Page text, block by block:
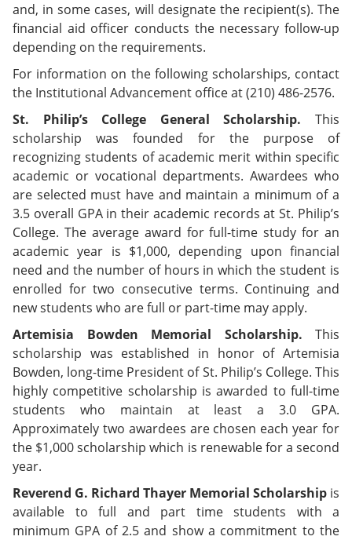
)
and, in some cases, will designate the recipient(s). The
financial aid officer conducts the necessary follow-up
depending on the requirements.
For information on the following scholarships, contact
the Institutional Advancement office at (210) 486-2576.
St. Philip’s College General Scholarship. This
scholarship was founded for the purpose of
recognizing students of academic merit within specific
academic or vocational departments. Awardees who
are selected must have and maintain a minimum of a
3.5 overall GPA in their academic records at St. Philip’s
College. The average award for full-time study for an
academic year is $1,000, depending upon financial
need and the number of hours in which the student is
enrolled for two consecutive terms. Continuing and
new students who are full or part-time may apply.
Artemisia Bowden Memorial Scholarship. This
scholarship was established in honor of Artemisia
Bowden, long-time President of St. Philip’s College. This
highly competitive scholarship is awarded to full-time
students who maintain at least a 3.0 GPA.
Approximately two awardees are chosen each year for
the $1,000 scholarship which is renewable for a second
year.
Reverend G. Richard Thayer Memorial Scholarship is
available to full and part time students with a
minimum GPA of 2.5 and show a commitment to the